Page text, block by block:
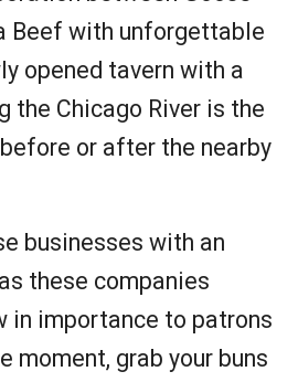
Beef with unforgettable
opened tavern with a
the Chicago River is the
or after the nearby
businesses with an
these companies
in importance to patrons
moment, grab your buns